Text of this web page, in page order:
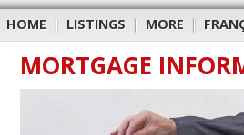
HOME | LISTINGS | MORE |
MORTGAGE